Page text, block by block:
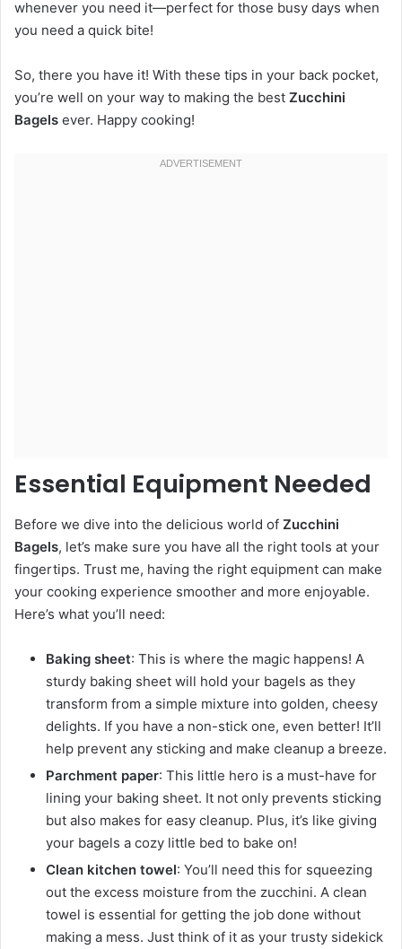
whenever you need it—perfect for those busy days when
you need a quick bite!
So, there you have it! With these tips in your back pocket,
you’re well on your way to making the best Zucchini
Bagels ever. Happy cooking!
Essential Equipment Needed
Before we dive into the delicious world of Zucchini
Bagels, let’s make sure you have all the right tools at your
fingertips. Trust me, having the right equipment can make
your cooking experience smoother and more enjoyable.
Here’s what you’ll need:
Baking sheet: This is where the magic happens! A
sturdy baking sheet will hold your bagels as they
transform from a simple mixture into golden, cheesy
delights. If you have a non-stick one, even better! It’ll
help prevent any sticking and make cleanup a breeze.
Parchment paper: This little hero is a must-have for
lining your baking sheet. It not only prevents sticking
but also makes for easy cleanup. Plus, it’s like giving
your bagels a cozy little bed to bake on!
Clean kitchen towel: You’ll need this for squeezing
out the excess moisture from the zucchini. A clean
towel is essential for getting the job done without
making a mess. Just think of it as your trusty sidekick